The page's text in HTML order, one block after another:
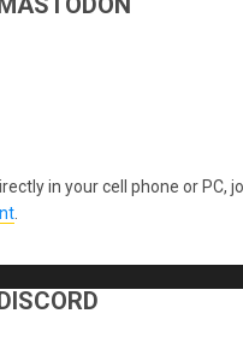
in your cell phone or PC,